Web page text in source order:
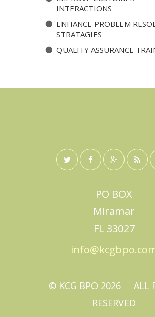
INTERACTIONS
ENHANCE PROBLEM
STRATAGIES
QUALITY ASSURANCE
PO BOX
Miramar
FL 33027
© KCG BPO 2026ALL
RESERVED